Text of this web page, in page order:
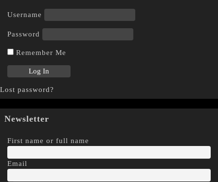
Username
Password
Remember Me
Lost password?
Newsletter
First name or full name
Email